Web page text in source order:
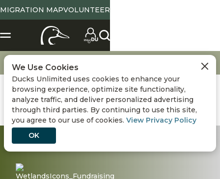
MIGRATION MAPVOLUNTEER
Location
Tennessee
Conservation
Hunting
DONATE
Conservation Fundraising
SELECT LOCATION
State Abbreviation or Zip
Go
Use Current Location
X
We Use Cookies
Ducks Unlimited uses cookies to enhance your
browsing experience, optimize site functionality,
analyze traffic, and deliver personalized advertising
through third parties. By continuing to use this site,
you agree to our use of cookies. View Privacy Policy
OK